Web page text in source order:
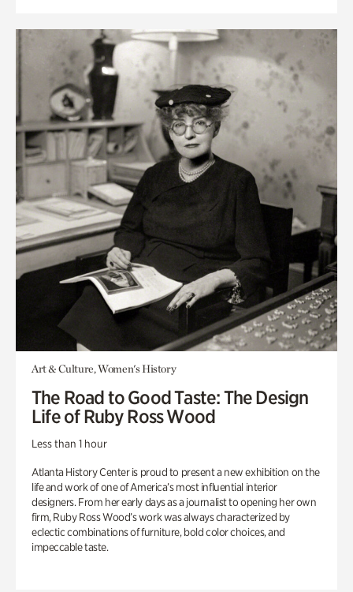
Art & Culture, Women's History
The Road to Good Taste: The Design
Life of Ruby Ross Wood
Less than 1 hour
Atlanta History Center is proud to present a new exhibition on the
life and work of one of America’s most influential interior
designers. From her early days as a journalist to opening her own
firm, Ruby Ross Wood’s work was always characterized by
eclectic combinations of furniture, bold color choices, and
impeccable taste.